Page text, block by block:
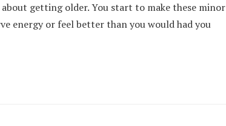
getting older. You start to make these minor
energy or feel better than you would had you